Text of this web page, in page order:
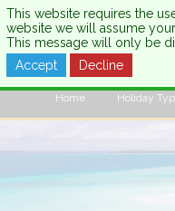
CALL US:0333 121 7003
Home Holiday
This website requires the
website we will assume
This message will only be
Accept
Decline